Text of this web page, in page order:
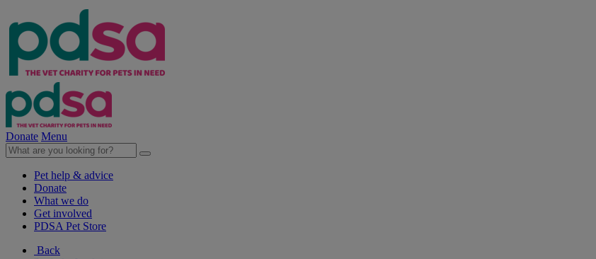
Donate Menu
Pet help & advice
Donate
What we do
Get involved
PDSA Pet Store
Back